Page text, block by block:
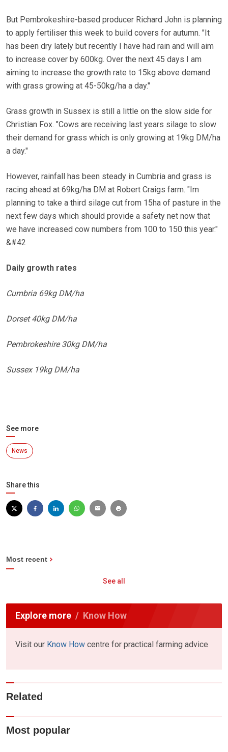
But Pembrokeshire-based producer Richard John is planning
to apply fertiliser this week to build covers for autumn. "It
has been dry lately but recently I have had rain and will aim
to increase cover by 600kg. Over the next 45 days I am
aiming to increase the growth rate to 15kg above demand
with grass growing at 45-50kg/ha a day."
Grass growth in Sussex is still a little on the slow side for
Christian Fox. "Cows are receiving last years silage to slow
their demand for grass which is only growing at 19kg DM/ha
a day."
However, rainfall has been steady in Cumbria and grass is
racing ahead at 69kg/ha DM at Robert Craigs farm. "Im
planning to take a third silage cut from 15ha of pasture in the
next few days which should provide a safety net now that
we have increased cow numbers from 100 to 150 this year."
&#42
Daily growth rates
Cumbria 69kg DM/ha
Dorset 40kg DM/ha
Pembrokeshire 30kg DM/ha
Sussex 19kg DM/ha
See more
News
Share this
Most recent
See all
Explore more Know How
Visit our Know How centre for practical farming advice
Related
Most popular